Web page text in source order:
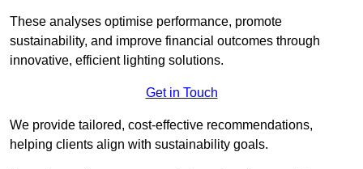
These analyses optimise performance, promote
sustainability, and improve financial outcomes through
innovative, efficient lighting solutions.
Get in Touch
We provide tailored, cost-effective recommendations,
helping clients align with sustainability goals.